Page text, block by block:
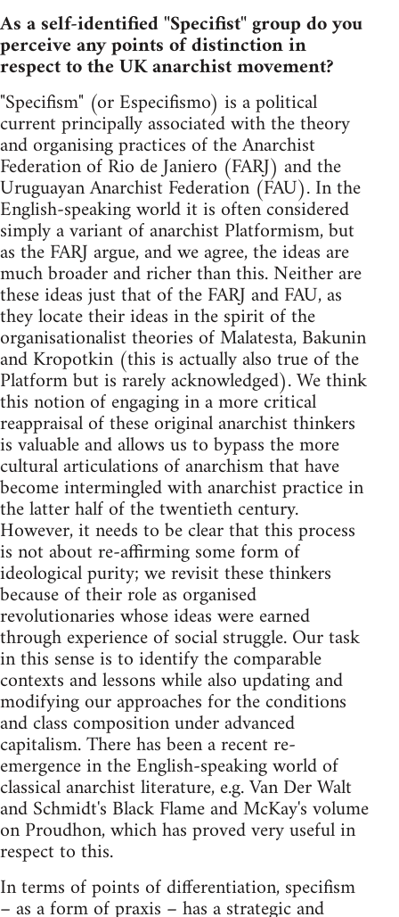
As a self-identified "Specifist" group do you
perceive any points of distinction in
respect to the UK anarchist movement?
"Specifism" (or Especifismo) is a political
current principally associated with the theory
and organising practices of the Anarchist
Federation of Rio de Janiero (FARJ) and the
Uruguayan Anarchist Federation (FAU). In the
English-speaking world it is often considered
simply a variant of anarchist Platformism, but
as the FARJ argue, and we agree, the ideas are
much broader and richer than this. Neither are
these ideas just that of the FARJ and FAU, as
they locate their ideas in the spirit of the
organisationalist theories of Malatesta, Bakunin
and Kropotkin (this is actually also true of the
Platform but is rarely acknowledged). We think
this notion of engaging in a more critical
reappraisal of these original anarchist thinkers
is valuable and allows us to bypass the more
cultural articulations of anarchism that have
become intermingled with anarchist practice in
the latter half of the twentieth century.
However, it needs to be clear that this process
is not about re-affirming some form of
ideological purity; we revisit these thinkers
because of their role as organised
revolutionaries whose ideas were earned
through experience of social struggle. Our task
in this sense is to identify the comparable
contexts and lessons while also updating and
modifying our approaches for the conditions
and class composition under advanced
capitalism. There has been a recent re-
emergence in the English-speaking world of
classical anarchist literature, e.g. Van Der Walt
and Schmidt's Black Flame and McKay's volume
on Proudhon, which has proved very useful in
respect to this.
In terms of points of differentiation, specifism
– as a form of praxis – has a strategic and